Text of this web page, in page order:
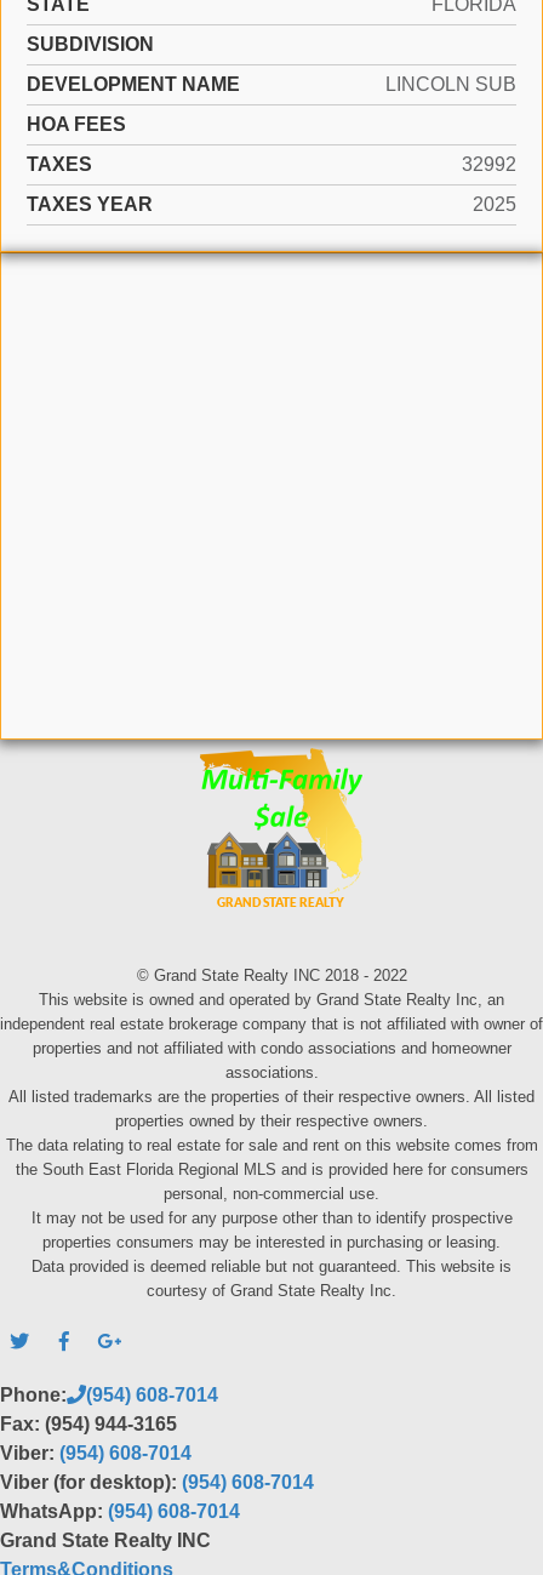
STATE
FLORIDA
SUBDIVISION
DEVELOPMENT NAME
LINCOLN SUB
HOA FEES
TAXES
32992
TAXES YEAR
2025
© Grand State Realty INC 2018 - 2022
This website is owned and operated by Grand State Realty Inc, an
independent real estate brokerage company that is not affiliated with owner of
properties and not affiliated with condo associations and homeowner
associations.
All listed trademarks are the properties of their respective owners. All listed
properties owned by their respective owners.
The data relating to real estate for sale and rent on this website comes from
the South East Florida Regional MLS and is provided here for consumers
personal, non-commercial use.
It may not be used for any purpose other than to identify prospective
properties consumers may be interested in purchasing or leasing.
Data provided is deemed reliable but not guaranteed. This website is
courtesy of Grand State Realty Inc.
Phone:
(954) 608-7014
Fax: (954) 944-3165
Viber: (954) 608-7014
Viber (for desktop): (954) 608-7014
WhatsApp: (954) 608-7014
Grand State Realty INC
Terms&Conditions